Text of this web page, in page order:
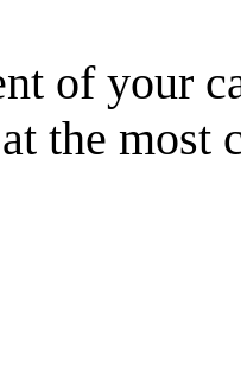
of your
at the most